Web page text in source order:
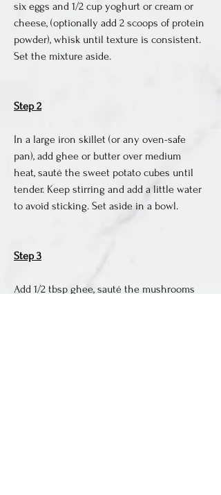
six eggs and 1/2 cup yoghurt or cream or
cheese, (optionally add 2 scoops of protein
powder), whisk until texture is consistent.
Set the mixture aside.
Step 2
In a large iron skillet (or any oven-safe
pan), add ghee or butter over medium
heat, sauté the sweet potato cubes until
tender. Keep stirring and add a little water
to avoid sticking. Set aside in a bowl.
Step 3
Add 1/2 tbsp ghee, sauté the mushrooms